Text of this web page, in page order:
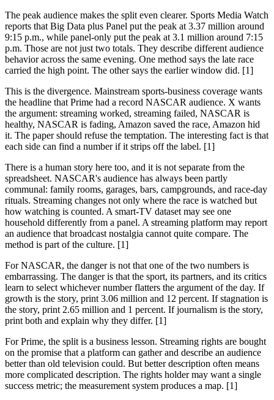
The peak audience makes the split even clearer. Sports Media Watch
reports that Big Data plus Panel put the peak at 3.37 million around
9:15 p.m., while panel-only put the peak at 3.1 million around 7:15
p.m. Those are not just two totals. They describe different audience
behavior across the same evening. One method says the late race
carried the high point. The other says the earlier window did. [1]
This is the divergence. Mainstream sports-business coverage wants
the headline that Prime had a record NASCAR audience. X wants
the argument: streaming worked, streaming failed, NASCAR is
healthy, NASCAR is fading, Amazon saved the race, Amazon hid
it. The paper should refuse the temptation. The interesting fact is that
each side can find a number if it strips off the label. [1]
There is a human story here too, and it is not separate from the
spreadsheet. NASCAR's audience has always been partly
communal: family rooms, garages, bars, campgrounds, and race-day
rituals. Streaming changes not only where the race is watched but
how watching is counted. A smart-TV dataset may see one
household differently from a panel. A streaming platform may report
an audience that broadcast nostalgia cannot quite compare. The
method is part of the culture. [1]
For NASCAR, the danger is not that one of the two numbers is
embarrassing. The danger is that the sport, its partners, and its critics
learn to select whichever number flatters the argument of the day. If
growth is the story, print 3.06 million and 12 percent. If stagnation is
the story, print 2.65 million and 1 percent. If journalism is the story,
print both and explain why they differ. [1]
For Prime, the split is a business lesson. Streaming rights are bought
on the promise that a platform can gather and describe an audience
better than old television could. But better description often means
more complicated description. The rights holder may want a single
success metric; the measurement system produces a map. [1]